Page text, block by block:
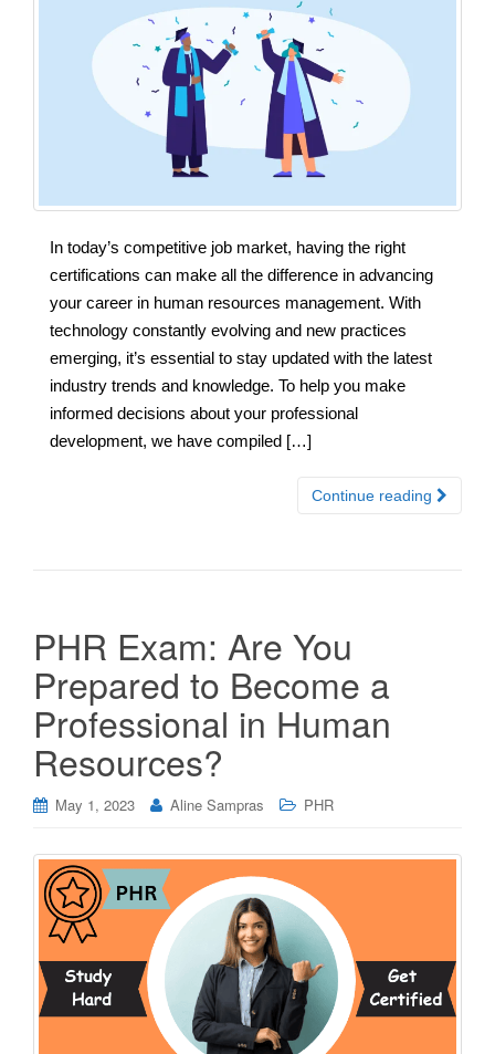
In today’s competitive job market, having the right
certifications can make all the difference in advancing
your career in human resources management. With
technology constantly evolving and new practices
emerging, it’s essential to stay updated with the latest
industry trends and knowledge. To help you make
informed decisions about your professional
development, we have compiled […]
Continue reading
PHR Exam: Are You
Prepared to Become a
Professional in Human
Resources?
May 1, 2023 Aline Sampras PHR